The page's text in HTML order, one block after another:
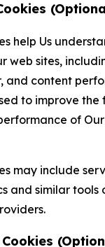
help Us
web sites,
and content
to improve
of
may include
and similar